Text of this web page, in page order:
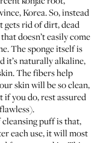
Korea. So, instead
gets rid of dirt, dead
doesn’t easily come
The sponge itself is
it’s naturally alkaline,
The fibers help
skin will be so clean,
if you do, rest assured
puff is that,
each use, it will most